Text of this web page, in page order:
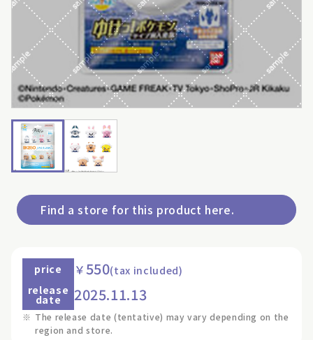
Find a store for this product here.
price ￥550(tax included)
release
date 2025.11.13
※ The release date (tentative) may vary depending on the
region and store.